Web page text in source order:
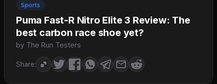
Sports
Puma Fast-R Nitro Elite 3 Review: The
best carbon race shoe yet?
by The Run Testers
Share: